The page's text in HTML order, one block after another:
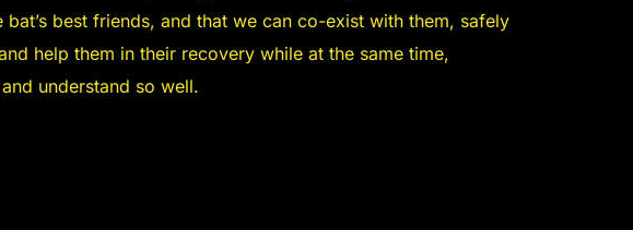
best friends, and that we can co-exist with them, safely
help them in their recovery while at the same time,
understand so well.